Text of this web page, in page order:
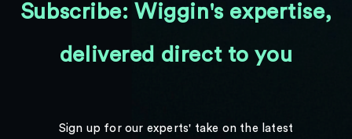
Subscribe: Wiggin's expertise,
delivered direct to you
Sign up for our experts' take on the latest